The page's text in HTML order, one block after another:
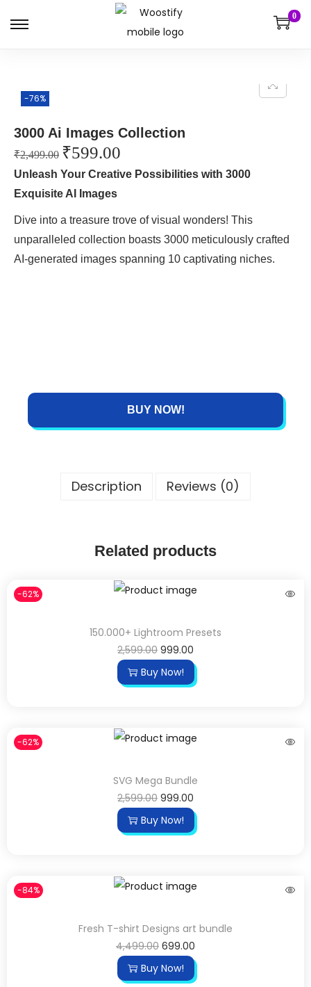
0
-76%
3000 Ai Images Collection
₹2,499.00 ₹599.00
Unleash Your Creative Possibilities with 3000
Exquisite AI Images
Dive into a treasure trove of visual wonders! This
unparalleled collection boasts 3000 meticulously crafted
AI-generated images spanning 10 captivating niches.
BUY NOW!
Description Reviews (0)
Related products
-62%
150.000+ Lightroom Presets
2,599.00 999.00
Buy Now!
-62%
SVG Mega Bundle
2,599.00 999.00
Buy Now!
-84%
Fresh T-shirt Designs art bundle
4,499.00 699.00
Buy Now!